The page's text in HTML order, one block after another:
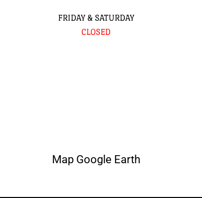
FRIDAY & SATURDAY
CLOSED
Map Google Earth